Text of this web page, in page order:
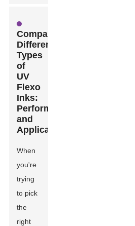
Comparing
Different
Types
of
UV
Flexo
Inks:
Performance
and
Application
When
you're
trying
to pick
the
right